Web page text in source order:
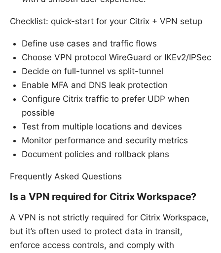
Checklist: quick-start for your Citrix + VPN setup
Define use cases and traffic flows
Choose VPN protocol WireGuard or IKEv2/IPSec
Decide on full-tunnel vs split-tunnel
Enable MFA and DNS leak protection
Configure Citrix traffic to prefer UDP when
possible
Test from multiple locations and devices
Monitor performance and security metrics
Document policies and rollback plans
Frequently Asked Questions
Is a VPN required for Citrix Workspace?
A VPN is not strictly required for Citrix Workspace,
but it’s often used to protect data in transit,
enforce access controls, and comply with